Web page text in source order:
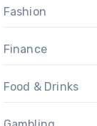
Fashion
Finance
Food & Drinks